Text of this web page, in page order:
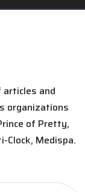
articles and
organizations
of Pretty,
Clock, Medispa.